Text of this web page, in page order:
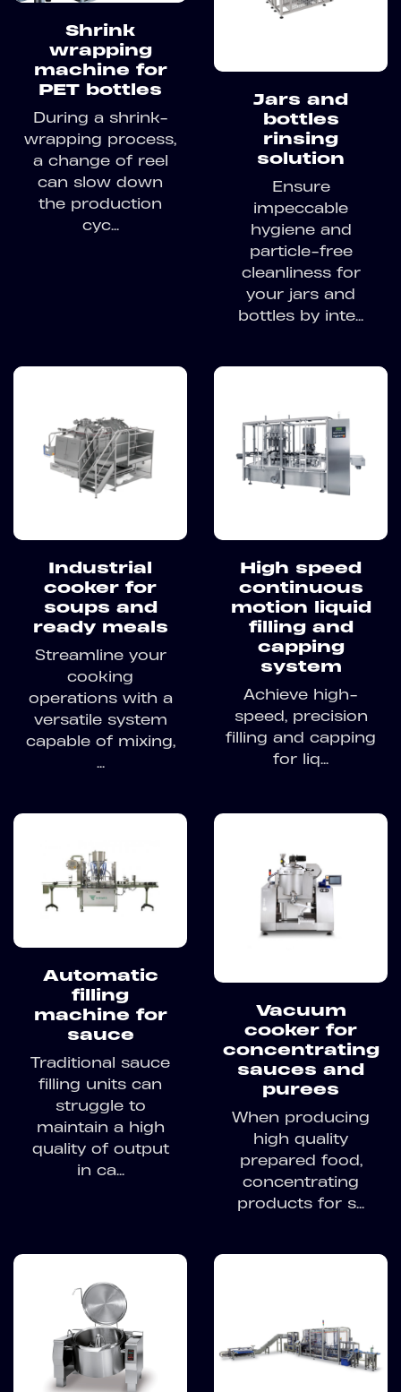
Shrink
wrapping
machine for
PET bottles
During a shrink-
wrapping process,
a change of reel
can slow down
the production
cyc...
Jars and
bottles
rinsing
solution
Ensure
impeccable
hygiene and
particle-free
cleanliness for
your jars and
bottles by inte...
Industrial
cooker for
soups and
ready meals
Streamline your
cooking
operations with a
versatile system
capable of mixing,
...
High speed
continuous
motion liquid
filling and
capping
system
Achieve high-
speed, precision
filling and capping
for liq...
Automatic
filling
machine for
sauce
Traditional sauce
filling units can
struggle to
maintain a high
quality of output
in ca...
Vacuum
cooker for
concentrating
sauces and
purees
When producing
high quality
prepared food,
concentrating
products for s...